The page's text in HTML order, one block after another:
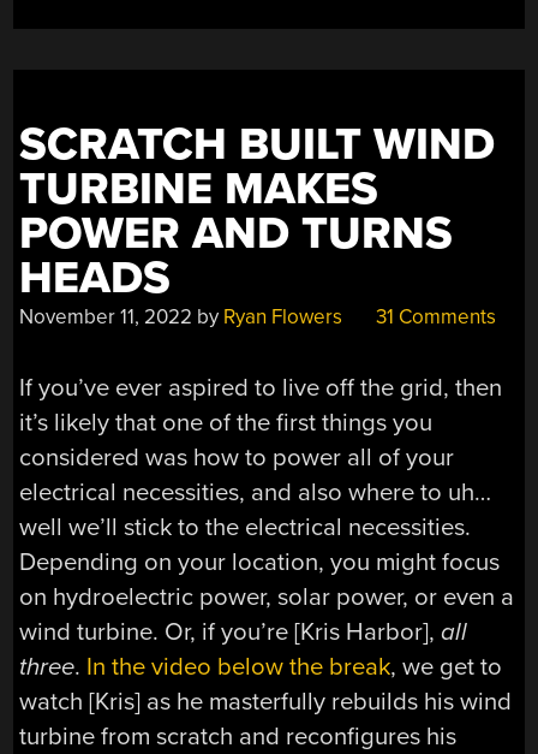
SCRATCH BUILT WIND
TURBINE MAKES
POWER AND TURNS
HEADS
November 11, 2022 by Ryan Flowers 31 Comments
If you’ve ever aspired to live off the grid, then
it’s likely that one of the first things you
considered was how to power all of your
electrical necessities, and also where to uh…
well we’ll stick to the electrical necessities.
Depending on your location, you might focus
on hydroelectric power, solar power, or even a
wind turbine. Or, if you’re [Kris Harbor],all
three. In the video below the break, we get to
watch [Kris] as he masterfully rebuilds his wind
turbine from scratch and reconfigures his